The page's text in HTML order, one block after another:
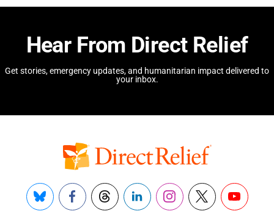
Hear From Direct Relief
Get stories, emergency updates, and humanitarian impact delivered to
your inbox.
Bluesky FacebookThreadsLinkedInInstagram
X YouTube